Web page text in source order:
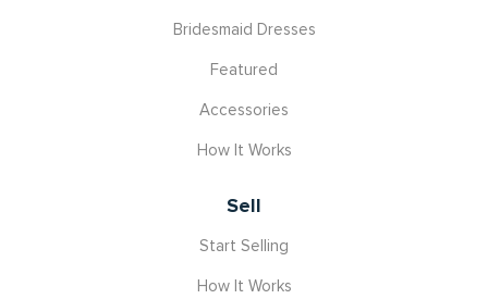
Bridesmaid Dresses
Featured
Accessories
How It Works
Sell
Start Selling
How It Works